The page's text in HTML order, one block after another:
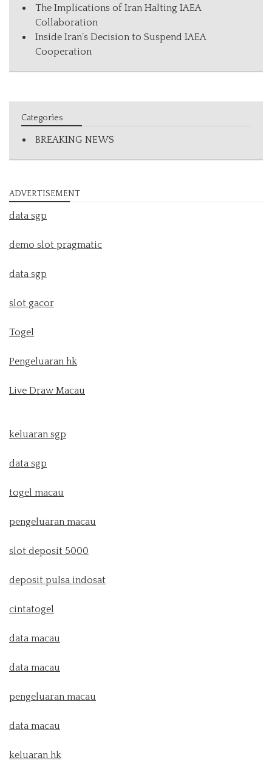
The Implications of Iran Halting IAEA
Collaboration
Inside Iran’s Decision to Suspend IAEA
Cooperation
Categories
BREAKING NEWS
ADVERTISEMENT
data sgp
demo slot pragmatic
data sgp
slot gacor
Togel
Pengeluaran hk
Live Draw Macau
keluaran sgp
data sgp
togel macau
pengeluaran macau
slot deposit 5000
deposit pulsa indosat
cintatogel
data macau
data macau
pengeluaran macau
data macau
keluaran hk